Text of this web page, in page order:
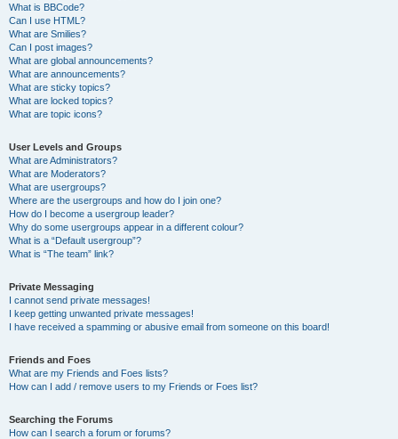
What is BBCode?
Can I use HTML?
What are Smilies?
Can I post images?
What are global announcements?
What are announcements?
What are sticky topics?
What are locked topics?
What are topic icons?
User Levels and Groups
What are Administrators?
What are Moderators?
What are usergroups?
Where are the usergroups and how do I join one?
How do I become a usergroup leader?
Why do some usergroups appear in a different colour?
What is a “Default usergroup”?
What is “The team” link?
Private Messaging
I cannot send private messages!
I keep getting unwanted private messages!
I have received a spamming or abusive email from someone on this board!
Friends and Foes
What are my Friends and Foes lists?
How can I add / remove users to my Friends or Foes list?
Searching the Forums
How can I search a forum or forums?